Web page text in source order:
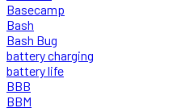
Basecamp
Bash
Bash Bug
battery charging
battery life
BBB
BBM